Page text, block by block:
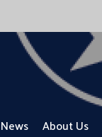
News About Us